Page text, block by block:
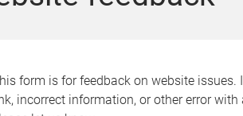
form is for feedback on website issues.
incorrect information, or other error with